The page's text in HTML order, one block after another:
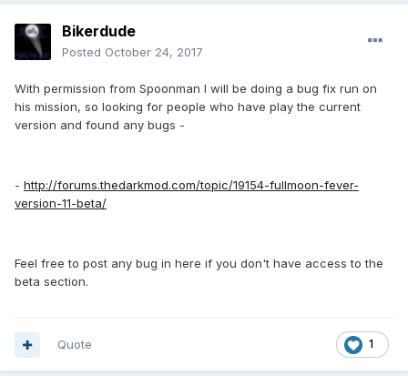
Bikerdude
Posted October 24, 2017
With permission from Spoonman I will be doing a bug fix run on
his mission, so looking for people who have play the current
version and found any bugs -
- http://forums.thedarkmod.com/topic/19154-fullmoon-fever-
version-11-beta/
Feel free to post any bug in here if you don't have access to the
beta section.
1
Quote